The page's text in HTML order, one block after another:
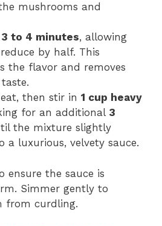
mushrooms and
3 to 4 minutes, allowing
by half. This
the flavor and removes
then stir in 1 cup heavy
for an additional 3
the mixture slightly
a luxurious, velvety sauce.
ensure the sauce is
Simmer gently to
from curdling.